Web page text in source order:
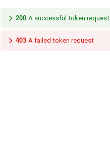
200 A successful token request
403 A failed token request